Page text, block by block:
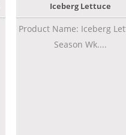
Iceberg Lettuce
Product Name: Iceberg
Season Wk....